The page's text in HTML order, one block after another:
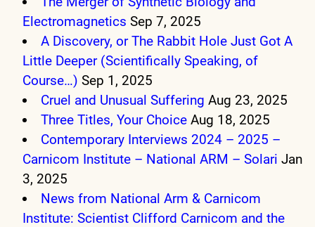
Electromagnetics Sep 7, 2025
A Discovery, or The Rabbit Hole Just Got A
Little Deeper (Scientifically Speaking, of
Course…) Sep 1, 2025
Cruel and Unusual Suffering Aug 23, 2025
Three Titles, Your Choice Aug 18, 2025
Contemporary Interviews 2024 – 2025 –
Carnicom Institute – National ARM – Solari Jan
3, 2025
News from National Arm & Carnicom
Institute: Scientist Clifford Carnicom and the